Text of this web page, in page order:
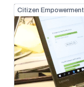
Citizen Empowerment